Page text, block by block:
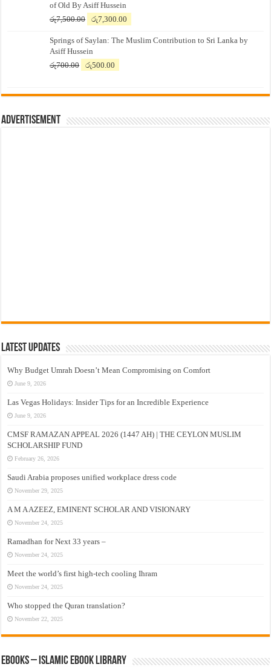
of Old By Asiff Hussein
රු7,500.00
Original
was:
රු7,500.00.
රු7,300.00
is:
Springs of Saylan: The Muslim Contribution to Sri Lanka by
Asiff Hussein
රු700.00
Original
රු700.00.
රු500.00
රු500.00.
Advertisement
Latest Updates
Why Budget Umrah Doesn’t Mean Compromising on Comfort
June 9, 2026
Las Vegas Holidays: Insider Tips for an Incredible Experience
June 9, 2026
CMSF RAMAZAN APPEAL 2026 (1447 AH) | THE CEYLON MUSLIM
SCHOLARSHIP FUND
February 26, 2026
Saudi Arabia proposes unified workplace dress code
November 29, 2025
A M A AZEEZ, EMINENT SCHOLAR AND VISIONARY
November 24, 2025
Ramadhan for Next 33 years –
November 24, 2025
Meet the world’s first high-tech cooling Ihram
November 24, 2025
Who stopped the Quran translation?
November 22, 2025
eBooks – Islamic eBook Library